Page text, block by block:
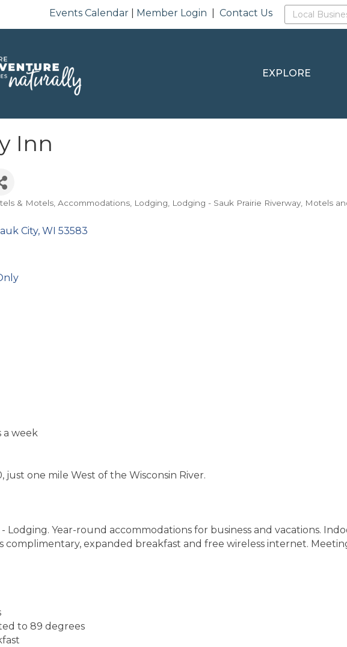
Events Calendar Member Login |Contact Us
EXPLORE
Inn
& Motels Accommodations Lodging Lodging - Sauk Prairie Riverway Motels
City WI 53583
a week
just one mile West of the Wisconsin River.
Lodging. Year-round accommodations for business and vacations.
complimentary, expanded breakfast and free wireless internet.
to 89 degrees